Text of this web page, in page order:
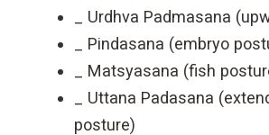
_ Urdhva Padmasana
_ Pindasana (embryo
_ Matsyasana (fish
_ Uttana Padasana
posture)